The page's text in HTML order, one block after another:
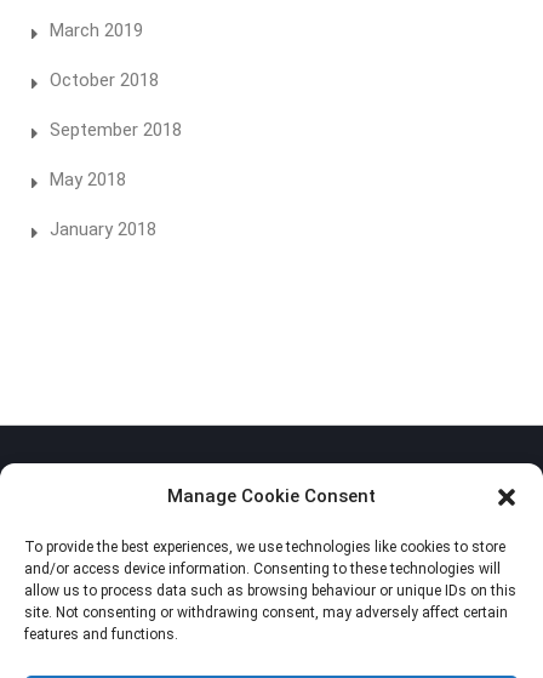
Manage Cookie Consent
To provide the best experiences, we use technologies like cookies to store
and/or access device information. Consenting to these technologies will
allow us to process data such as browsing behaviour or unique IDs on this
site. Not consenting or withdrawing consent, may adversely affect certain
features and functions.
March 2019
October 2018
September 2018
May 2018
January 2018
Privacy Policy
Cookie Policy (EU)
Imprint